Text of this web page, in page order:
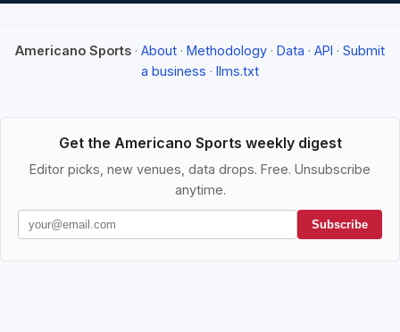
Americano Sports · About · Methodology · Data · API · Submit
a business · llms.txt
Get the Americano Sports weekly digest
Editor picks, new venues, data drops. Free. Unsubscribe
anytime.
Subscribe